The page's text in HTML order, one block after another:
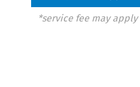
*service fee may apply